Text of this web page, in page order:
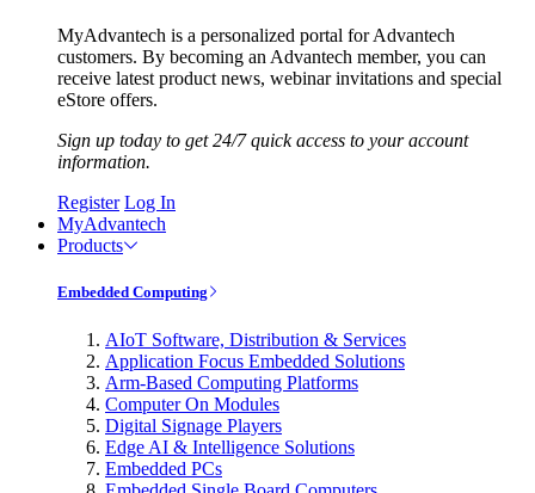
MyAdvantech is a personalized portal for Advantech
customers. By becoming an Advantech member, you can
receive latest product news, webinar invitations and special
eStore offers.
Sign up today to get 24/7 quick access to your account
information.
Register Log In
MyAdvantech
Products
Embedded Computing
AIoT Software, Distribution & Services
Application Focus Embedded Solutions
Arm-Based Computing Platforms
Computer On Modules
Digital Signage Players
Edge AI & Intelligence Solutions
Embedded PCs